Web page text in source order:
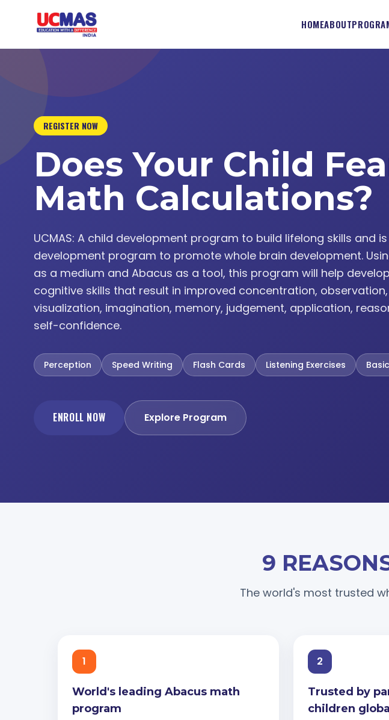
HOMEABOUT
REGISTER NOW
Does Your Child
Math Calculations?
UCMAS: A child development program to build lifelong skills and
development program to promote whole brain development.
as a medium and Abacus as a tool, this program will help
cognitive skills that result in improved concentration, observation,
visualization, imagination, memory, judgement, application,
self-confidence.
Perception Speed Writing Flash Cards Listening Exercises
ENROLL NOW Explore Program
9
The world's most trusted
1
World's leading Abacus math
program
2
Trusted by
children